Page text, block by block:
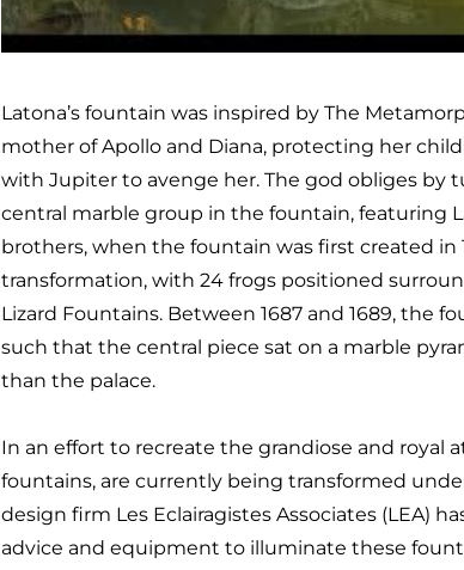
Latona’s fountain was inspired by The
mother of Apollo and Diana, protecting her
with Jupiter to avenge her. The god obliges by
central marble group in the fountain, featuring
brothers, when the fountain was first created in
transformation, with 24 frogs positioned
Lizard Fountains. Between 1687 and 1689, the
such that the central piece sat on a marble
than the palace.
In an effort to recreate the grandiose and royal
fountains, are currently being transformed
design firm Les Eclairagistes Associates (LEA)
advice and equipment to illuminate these